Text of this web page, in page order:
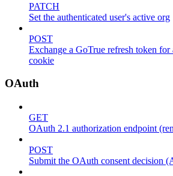
PATCH
Set the authenticated user's active org
POST
Exchange a GoTrue refresh token for
cookie
OAuth
GET
OAuth 2.1 authorization endpoint
POST
Submit the OAuth consent decision